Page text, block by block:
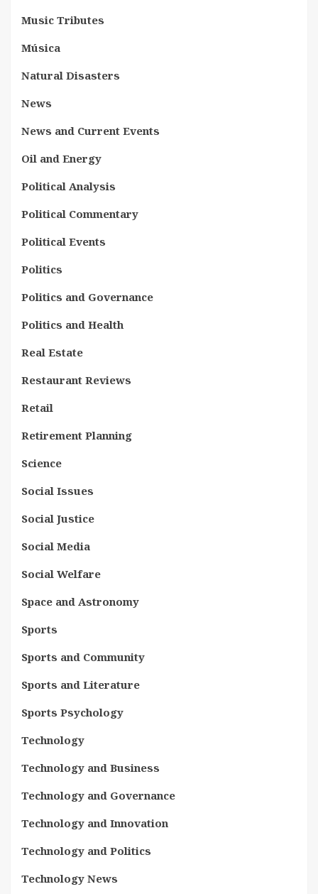
Music Tributes
Música
Natural Disasters
News
News and Current Events
Oil and Energy
Political Analysis
Political Commentary
Political Events
Politics
Politics and Governance
Politics and Health
Real Estate
Restaurant Reviews
Retail
Retirement Planning
Science
Social Issues
Social Justice
Social Media
Social Welfare
Space and Astronomy
Sports
Sports and Community
Sports and Literature
Sports Psychology
Technology
Technology and Business
Technology and Governance
Technology and Innovation
Technology and Politics
Technology News